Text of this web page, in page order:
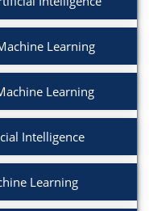
Learning
Learning
Intelligence
Learning